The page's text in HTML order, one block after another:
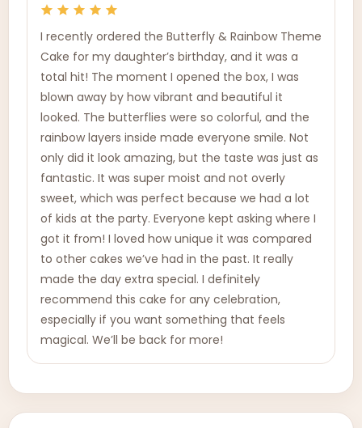
I recently ordered the Butterfly & Rainbow Theme
Cake for my daughter’s birthday, and it was a
total hit! The moment I opened the box, I was
blown away by how vibrant and beautiful it
looked. The butterflies were so colorful, and the
rainbow layers inside made everyone smile. Not
only did it look amazing, but the taste was just as
fantastic. It was super moist and not overly
sweet, which was perfect because we had a lot
of kids at the party. Everyone kept asking where I
got it from! I loved how unique it was compared
to other cakes we’ve had in the past. It really
made the day extra special. I definitely
recommend this cake for any celebration,
especially if you want something that feels
magical. We’ll be back for more!